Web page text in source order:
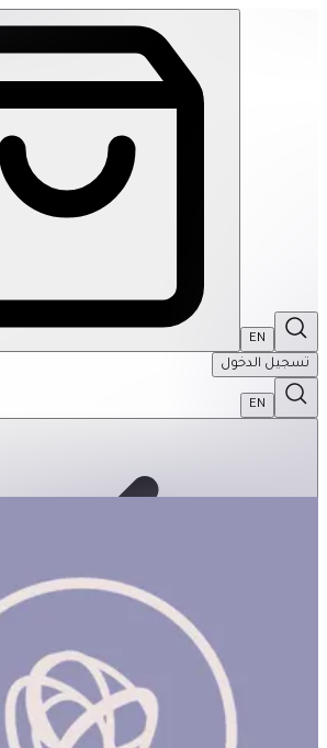
EN
تسجيل الدخول
EN
Hey Warrior | THRIVE BY MASAR